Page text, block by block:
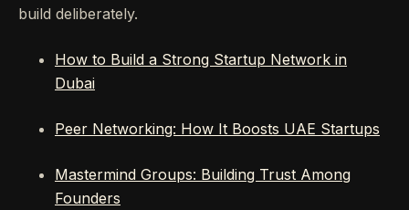
build deliberately.
How to Build a Strong Startup Network in
Dubai
Peer Networking: How It Boosts UAE Startups
Mastermind Groups: Building Trust Among
Founders